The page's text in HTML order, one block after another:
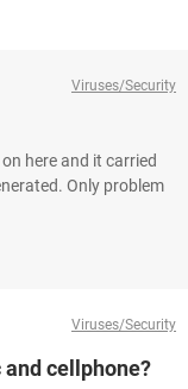
Viruses/Security
here and it carried
Only problem
Viruses/Security
cellphone?